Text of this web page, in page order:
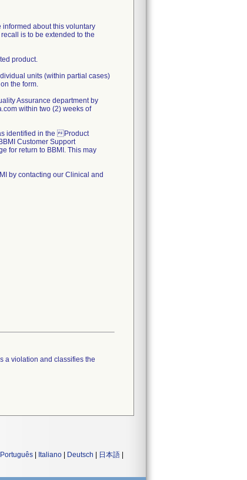
about this voluntary
is to be extended to the
product.
units (within partial cases)
the form.
Assurance department by
within two (2) weeks of
identified in the Product
Customer Support
for return to BBMI. This may
by contacting our Clinical and
a violation and classifies the
Português Italiano Deutsch 日本語